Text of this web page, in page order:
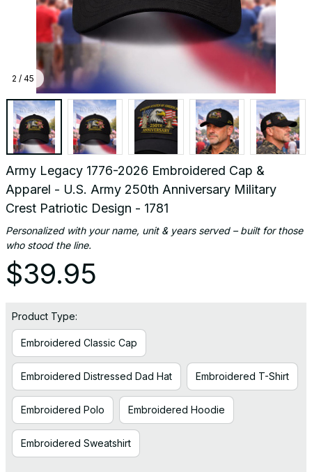
2 / 45
Army Legacy 1776-2026 Embroidered Cap &
Apparel - U.S. Army 250th Anniversary Military
Crest Patriotic Design - 1781
Personalized with your name, unit & years served – built for those
who stood the line.
$39.95
Product Type:
Embroidered Classic Cap
Embroidered Distressed Dad Hat Embroidered T-Shirt
Embroidered Polo Embroidered Hoodie
Embroidered Sweatshirt